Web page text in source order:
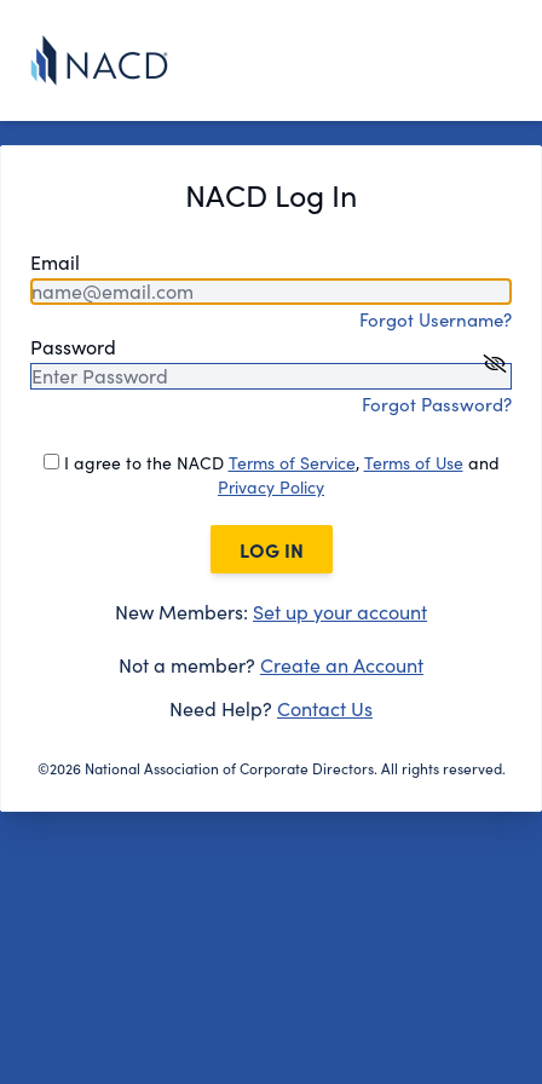
NACD Log In
Email
Forgot Username?
Password
Forgot Password?
I agree to the NACD Terms of Service, Terms of Useand
Privacy Policy
LOG IN
New Members: Set up your account
Not a member? Create an Account
Need Help? Contact Us
©2026 National Association of Corporate Directors. All rights reserved.